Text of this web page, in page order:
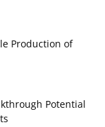
Production of
Potential